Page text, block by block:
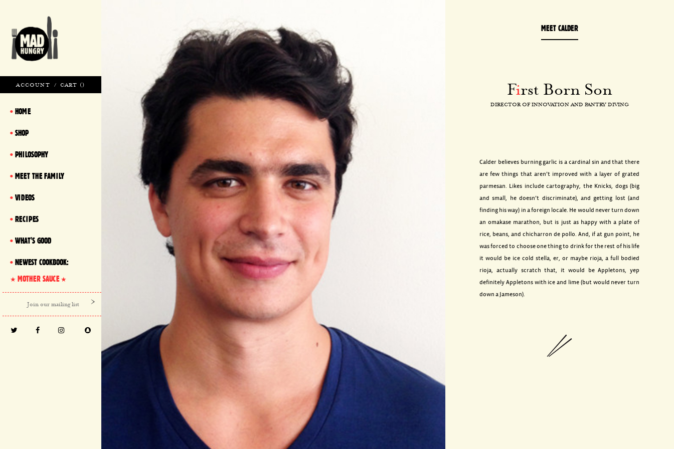
ACCOUNT / CART ()
HOME
SHOP
PHILOSOPHY
MEET THE FAMILY
VIDEOS
RECIPES
WHAT'S GOOD
NEWEST COOKBOOK:
MOTHER SAUCE
MEET CALDER
First Born Son
DIRECTOR OF INNOVATION AND PANTRY DIVING
Calder believes burning garlic is a cardinal sin and that there
are few things that aren’t improved with a layer of grated
parmesan. Likes include cartography, the Knicks, dogs (big
and small, he doesn’t discriminate), and getting lost (and
finding his way) in a foreign locale. He would never turn down
an omakase marathon, but is just as happy with a plate of
rice, beans, and chicharron de pollo. And, if at gun point, he
was forced to choose one thing to drink for the rest of his life
it would be ice cold stella, er, or maybe rioja, a full bodied
rioja, actually scratch that, it would be Appletons, yep
definitely Appletons with ice and lime (but would never turn
down a Jameson).